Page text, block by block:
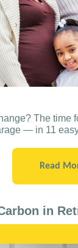
The time
— in 11
Read
in